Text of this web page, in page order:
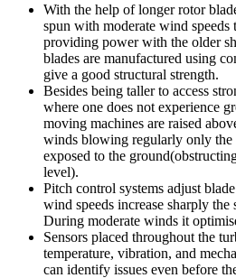
With the help of longer rotor
spun with moderate wind speeds
providing power with the older
blades are manufactured using
give a good structural strength.
Besides being taller to access
where one does not experience
moving machines are raised
winds blowing regularly only the
exposed to the
level).
Pitch control systems adjust
wind speeds increase sharply the
During moderate winds it
Sensors placed throughout the
temperature, vibration, and
can identify issues even before